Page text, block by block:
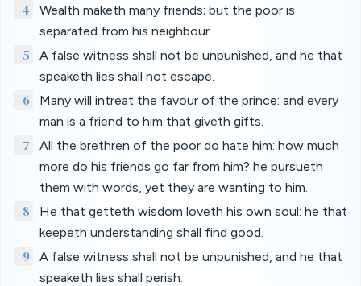
4
Wealth maketh many friends; but the poor is
separated from his neighbour.
5
A false witness shall not be unpunished, and he that
speaketh lies shall not escape.
6
Many will intreat the favour of the prince: and every
man is a friend to him that giveth gifts.
7
All the brethren of the poor do hate him: how much
more do his friends go far from him? he pursueth
them with words, yet they are wanting to him.
8
He that getteth wisdom loveth his own soul: he that
keepeth understanding shall find good.
9
A false witness shall not be unpunished, and he that
speaketh lies shall perish.